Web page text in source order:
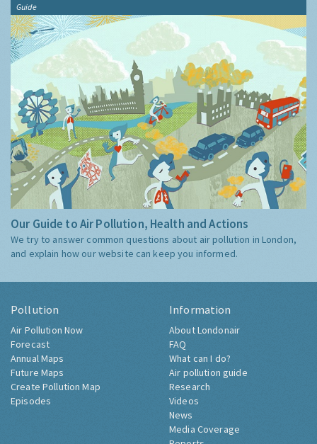
Guide
Our Guide to Air Pollution, Health and Actions
We try to answer common questions about air pollution in London,
and explain how our website can keep you informed.
Pollution
Air Pollution Now
Forecast
Annual Maps
Future Maps
Create Pollution Map
Episodes
Information
About Londonair
FAQ
What can I do?
Air pollution guide
Research
Videos
News
Media Coverage